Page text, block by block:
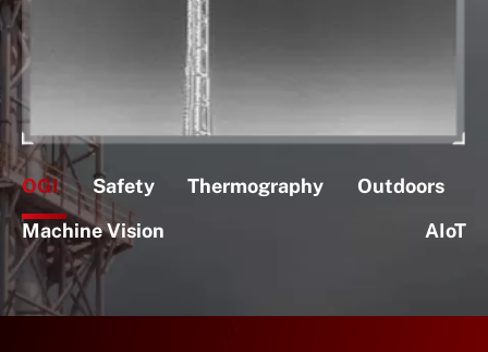
OGI Safety Thermography
Outdoors
Machine Vision
AIoT